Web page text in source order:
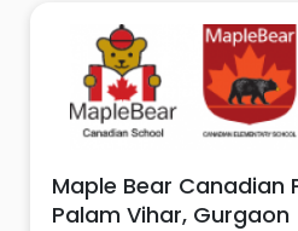
Maple Bear Canadian
Palam Vihar, Gurgaon